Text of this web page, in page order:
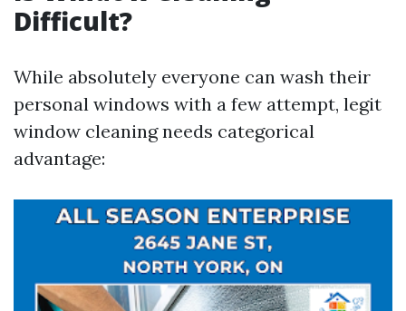
Difficult?
While absolutely everyone can wash their
personal windows with a few attempt, legit
window cleaning needs categorical
advantage: